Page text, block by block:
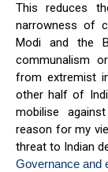
This reduces
narrowness of
Modi and the
communalism
from extremist
other half of
mobilise
reason for my
threat to Indian
Governance and